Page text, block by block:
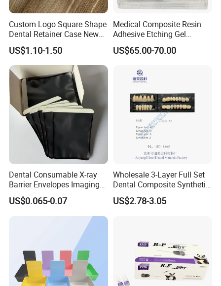
and
competitive price.
A: CE and FDA,ISO13485
Custom Logo Square Shape
Dental Retainer Case New
Arrival Orthodontic Braces
Storage Box Dental Aligner
Case
US$1.10-1.50
Medical Composite Resin
Adhesive Etching Gel
Flowable Restorative Dental
Material Kit
US$65.00-70.00
Dental Consumable X-ray
Barrier Envelopes Imaging
Protective Bag for Dental
Supply (60mm X 80mm)
US$0.065-0.07
Wholesale 3-Layer Full Set
Dental Composite Synthetic
Resin Teeth About Mold
022/67/a/B/T22
US$2.78-3.05